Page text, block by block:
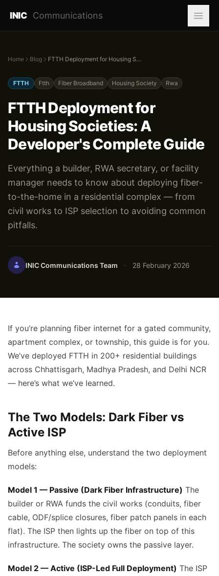
INIC Communications
Home Blog FTTH Deployment for Housing Societies: A Developer's Complete Guide
FTTH Ftth Fiber Broadband Housing Society Rwa
FTTH Deployment for
Housing Societies: A
Developer's Complete Guide
Everything a builder, RWA secretary, or facility
manager needs to know about deploying fiber-
to-the-home in a residential complex — from
civil works to ISP selection to avoiding common
pitfalls.
INIC Communications Team · 28 February 2026
If you’re planning fiber internet for a gated community,
apartment complex, or township, this guide is for you.
We’ve deployed FTTH in 200+ residential buildings
across Chhattisgarh, Madhya Pradesh, and Delhi NCR
— here’s what we’ve learned.
The Two Models: Dark Fiber vs
Active ISP
Before anything else, understand the two deployment
models:
Model 1 — Passive (Dark Fiber Infrastructure) The
builder or RWA funds the civil works (conduits, fiber
cable, ODF/splice closures, fiber patch panels in each
flat). The ISP then lights up the fiber on top of this
infrastructure. The society owns the passive layer.
Model 2 — Active (ISP-Led Full Deployment) The ISP